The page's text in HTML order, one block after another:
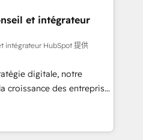
Our mission
HubSpot’s full potential
unmatched
support, we equip
with confidence
driven approach to
et intégrateur
intégrateur HubSpot 提供
digitale, notre
croissance des entreprises
des revenus
France et à